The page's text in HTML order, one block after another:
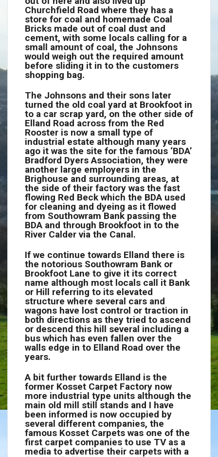
Churchfield Road where they has a
store for coal and homemade Coal
Bricks made out of coal dust and
cement, with some locals calling for a
small amount of coal, the Johnsons
would weigh out the required amount
before sliding it in to the customers
shopping bag.
The Johnsons and their sons later
turned the old coal yard at Brookfoot in
to a car scrap yard, on the other side of
Elland Road across from the Red
Rooster is now a small type of
industrial estate although many years
ago it was the site for the famous ‘BDA’
Bradford Dyers Association, they were
another large employers in the
Brighouse and surrounding areas, at
the side of their factory was the fast
flowing Red Beck which the BDA used
for cleaning and dyeing as it flowed
from Southowram Bank passing the
BDA and through Brookfoot in to the
River Calder via the Canal.
If we continue towards Elland there is
the notorious Southowram Bank or
Brookfoot Lane to give it its correct
name although most locals call it Bank
or Hill referring to its elevated
structure where several cars and
wagons have lost control or traction in
both directions as they tried to ascend
or descend this hill several including a
bus which has even fallen over the
walls edge in to Elland Road over the
years.
A bit further towards Elland is the
former Kosset Carpet Factory now
more industrial type units although the
main old mill still stands and I have
been informed is now occupied by
several different companies, the
famous Kosset Carpets was one of the
first carpet companies to use TV as a
media to advertise their carpets with a